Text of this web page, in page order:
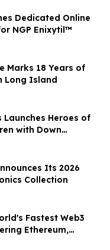
Dedicated Online
NGP Enixytil™
Marks 18 Years of
Long Island
Heroes of
with Down
Its 2026
Collection
Fastest Web3
Ethereum,
and 47+ Networks